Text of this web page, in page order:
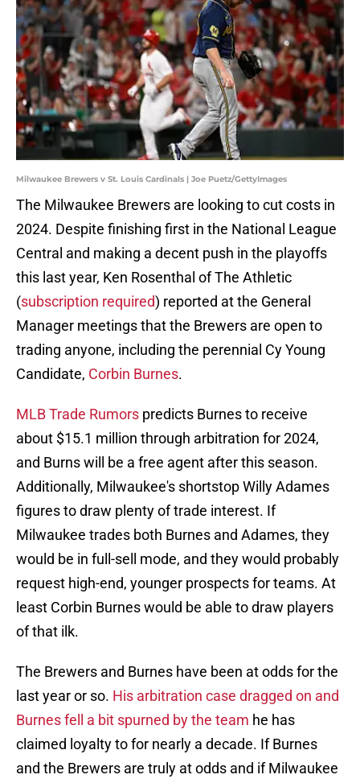
Milwaukee Brewers v St. Louis Cardinals | Joe Puetz/GettyImages
The Milwaukee Brewers are looking to cut costs in
2024. Despite finishing first in the National League
Central and making a decent push in the playoffs
this last year, Ken Rosenthal of The Athletic
(subscription required) reported at the General
Manager meetings that the Brewers are open to
trading anyone, including the perennial Cy Young
Candidate, Corbin Burnes.
MLB Trade Rumors predicts Burnes to receive
about $15.1 million through arbitration for 2024,
and Burns will be a free agent after this season.
Additionally, Milwaukee's shortstop Willy Adames
figures to draw plenty of trade interest. If
Milwaukee trades both Burnes and Adames, they
would be in full-sell mode, and they would probably
request high-end, younger prospects for teams. At
least Corbin Burnes would be able to draw players
of that ilk.
The Brewers and Burnes have been at odds for the
last year or so. His arbitration case dragged on and
Burnes fell a bit spurned by the team he has
claimed loyalty to for nearly a decade. If Burnes
and the Brewers are truly at odds and if Milwaukee